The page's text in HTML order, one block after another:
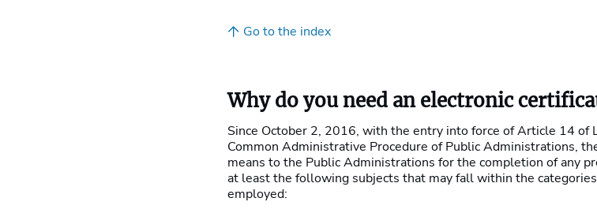
Go to the index
Why do you need an electronic
Since October 2, 2016, with the entry into force of Article 14 of
Common Administrative Procedure of Public Administrations,
means to the Public Administrations for the completion of any
at least the following subjects that may fall within the
employed: